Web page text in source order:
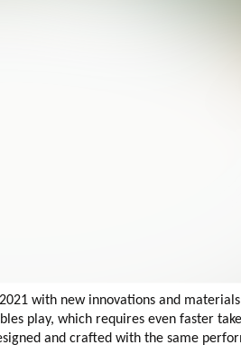
with new innovations and
play, which requires even faster
and crafted with the same